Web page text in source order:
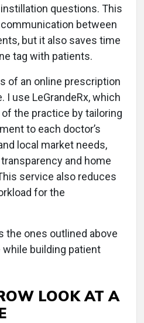
questions. This
between
but it also saves time
tag with patients.
of an online prescription
I use LeGrandeRx, which
the practice by tailoring
to each doctor’s
local market needs,
and home
service also reduces
for the
the ones outlined above
building patient
LOOK AT A